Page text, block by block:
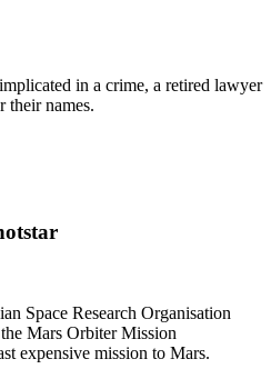
in a crime, a retired lawyer
their names.
Space Research Organisation
Mars Orbiter Mission
expensive mission to Mars.